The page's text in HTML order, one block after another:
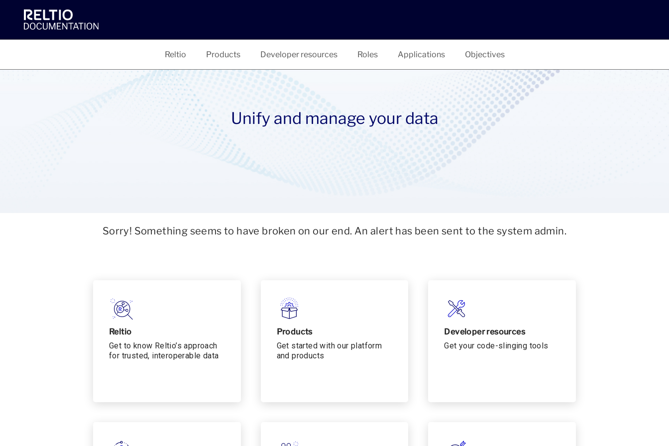
Reltio Products Developer resources Roles Applications Objectives
Unify and manage your data
Sorry! Something seems to have broken on our end. An alert has been sent to the system admin.
Reltio
Get to know Reltio’s approach
for trusted, interoperable data
Products
Get started with our platform
and products
Developer resources
Get your code-slinging tools